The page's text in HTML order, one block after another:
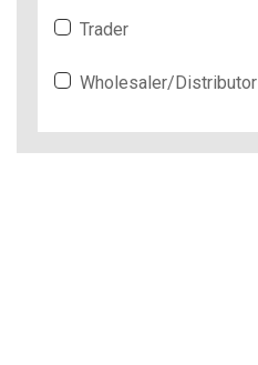
Trader
Wholesaler/Distributor